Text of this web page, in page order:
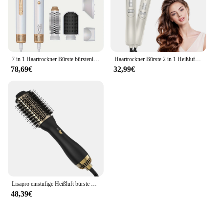
78,69€
Haartrockner Bürste 2 in 1 Heißluft Spin Bürste Curling Glätten Styling automatisch rotierende ionische runde Föhn Volumizer
32,99€
48,39€